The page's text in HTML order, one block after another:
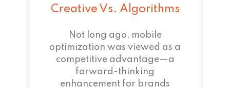
Creative Vs. Algorithms
Not long ago, mobile
optimization was viewed as a
competitive advantage—a
forward-thinking
enhancement for brands